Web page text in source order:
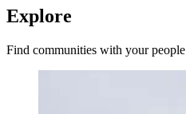
Explore
Find communities with your people